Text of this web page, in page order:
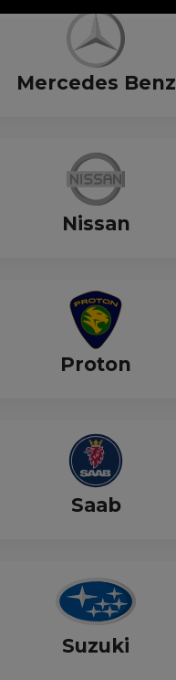
Mercedes Benz
Nissan
Proton
Saab
Suzuki